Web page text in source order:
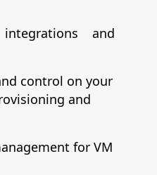
and
control on your
and
for VM